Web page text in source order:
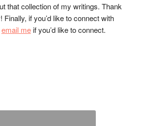
that collection of my writings. Thank
Finally, if you’d like to connect with
email meif you’d like to connect.